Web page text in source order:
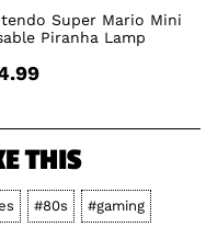
Super Mario Mini
Piranha Lamp
THIS
#80s #gaming